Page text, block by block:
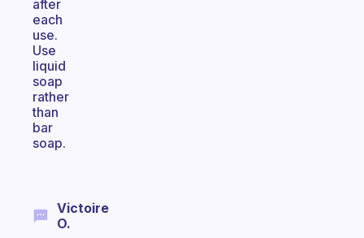
after
each
use.
Use
liquid
soap
rather
than
bar
soap.
Victoire
O.